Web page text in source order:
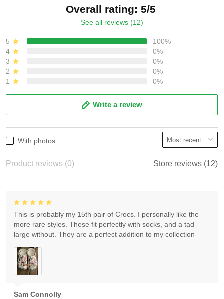
Overall rating: 5/5
See all reviews (12)
5
100%
4
0%
3
0%
2
0%
1
0%
Write a review
With photos
Product reviews (0) Store reviews (12)
Sam Connolly
This is probably my 15th pair of Crocs. I personally like the
more rare styles. These fit perfectly with socks, and a tad
large without. They are a perfect addition to my collection